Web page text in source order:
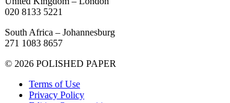
020 8133 5221
South Africa – Johannesburg
271 1083 8657
© 2026 POLISHED PAPER
Terms of Use
Privacy Policy